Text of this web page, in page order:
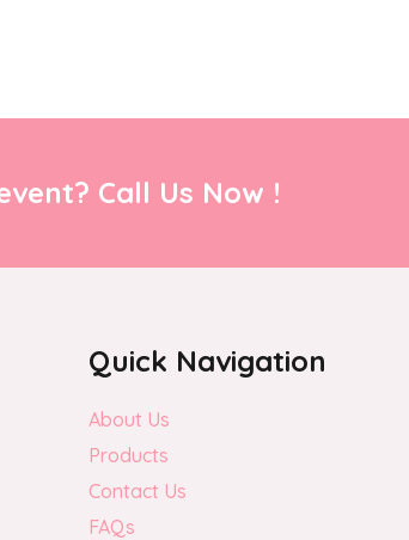
Call Us Now !
Quick Navigation
About Us
Products
Contact Us
FAQs